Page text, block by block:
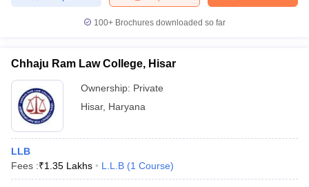
100+ Brochures downloaded so far
Chhaju Ram Law College, Hisar
Ownership: Private
Hisar, Haryana
LLB
Fees :₹1.35 Lakhs L.L.B (1 Course)